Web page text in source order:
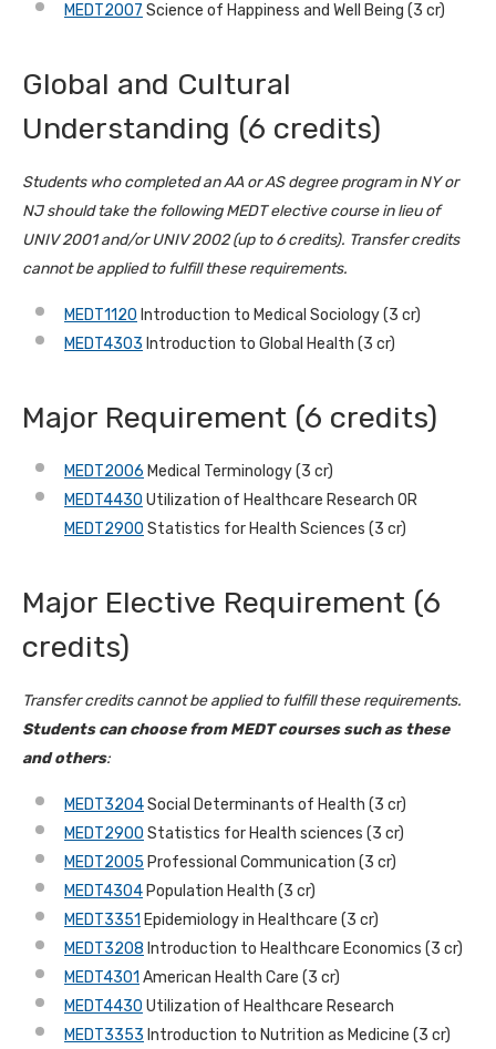
MEDT2007 Science of Happiness and Well Being (3 cr)
Global and Cultural
Understanding (6 credits)
Students who completed an AA or AS degree program in NY or
NJ should take the following MEDT elective course in lieu of
UNIV 2001 and/or UNIV 2002 (up to 6 credits). Transfer credits
cannot be applied to fulfill these requirements.
MEDT1120 Introduction to Medical Sociology (3 cr)
MEDT4303 Introduction to Global Health (3 cr)
Major Requirement (6 credits)
MEDT2006 Medical Terminology (3 cr)
MEDT4430 Utilization of Healthcare Research OR
MEDT2900 Statistics for Health Sciences (3 cr)
Major Elective Requirement (6
credits)
Transfer credits cannot be applied to fulfill these requirements.
Students can choose from MEDT courses such as these
and others:
MEDT3204Social Determinants of Health (3 cr)
MEDT2900 Statistics for Health sciences (3 cr)
MEDT2005 Professional Communication (3 cr)
MEDT4304 Population Health (3 cr)
MEDT3351 Epidemiology in Healthcare (3 cr)
MEDT3208 Introduction to Healthcare Economics (3 cr)
MEDT4301 American Health Care (3 cr)
MEDT4430 Utilization of Healthcare Research
MEDT3353 Introduction to Nutrition as Medicine (3 cr)